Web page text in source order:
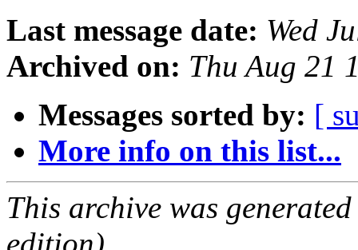
Last message date: Wed
Archived on: Thu Aug 21
Messages sorted by: [
More info on this list...
This archive was